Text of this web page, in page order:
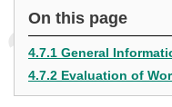
On this page
4.7.1 General
4.7.2 Evaluation of